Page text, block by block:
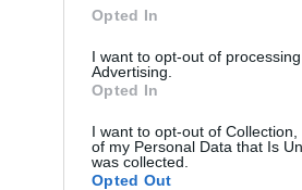
Opted In
I want to opt-out of
Advertising.
Opted In
I want to opt-out of
of my Personal Data that Is
was collected.
Opted Out
out at Zia
plans
about
‘racist’